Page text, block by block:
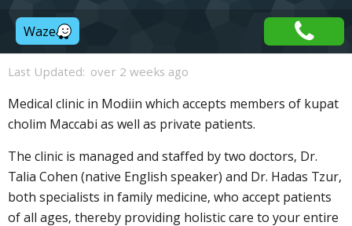
Waze
Last Updated: over 2 weeks ago
Medical clinic in Modiin which accepts members of kupat
cholim Maccabi as well as private patients.
The clinic is managed and staffed by two doctors, Dr.
Talia Cohen (native English speaker) and Dr. Hadas Tzur,
both specialists in family medicine, who accept patients
of all ages, thereby providing holistic care to your entire